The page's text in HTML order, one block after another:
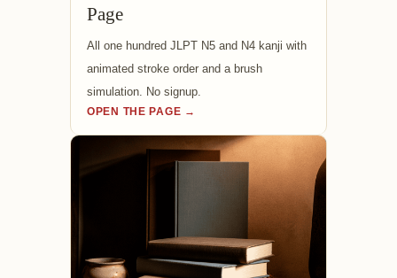
Page
All one hundred JLPT N5 and N4 kanji with
animated stroke order and a brush
simulation. No signup.
OPEN THE PAGE →